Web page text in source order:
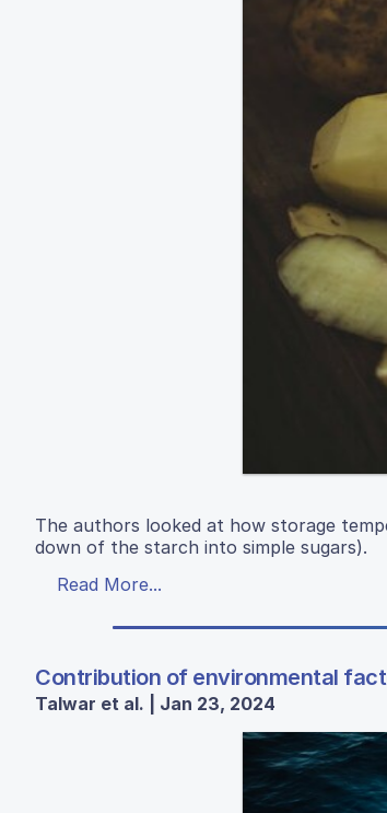
The authors looked at how storage
down of the starch into simple sugars).
Read More...
Contribution of environmental
Talwar et al. | Jan 23, 2024